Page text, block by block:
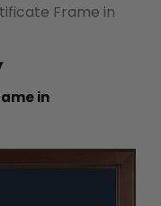
Frame in
in